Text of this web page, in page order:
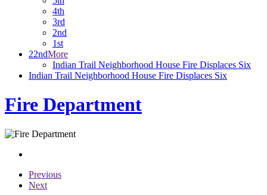
4th
3rd
2nd
1st
22ndMore
Indian Trail Neighborhood House Fire Displaces Six
Indian Trail Neighborhood House Fire Displaces Six
Fire Department
Previous
Next